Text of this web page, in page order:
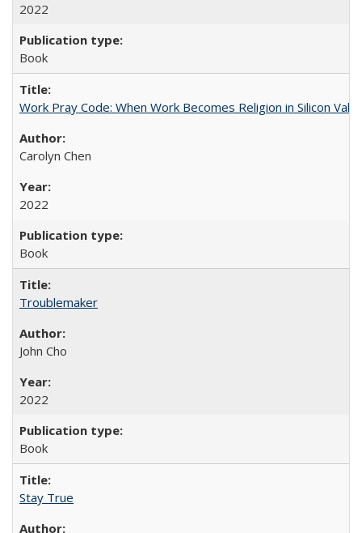
2022
Book
Work Pray Code: When Work Becomes Religion in Silicon
Carolyn Chen
2022
Book
Troublemaker
John Cho
2022
Book
Stay True